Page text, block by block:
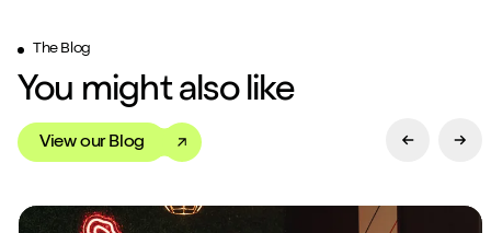
The Blog
You might also like
View our Blog